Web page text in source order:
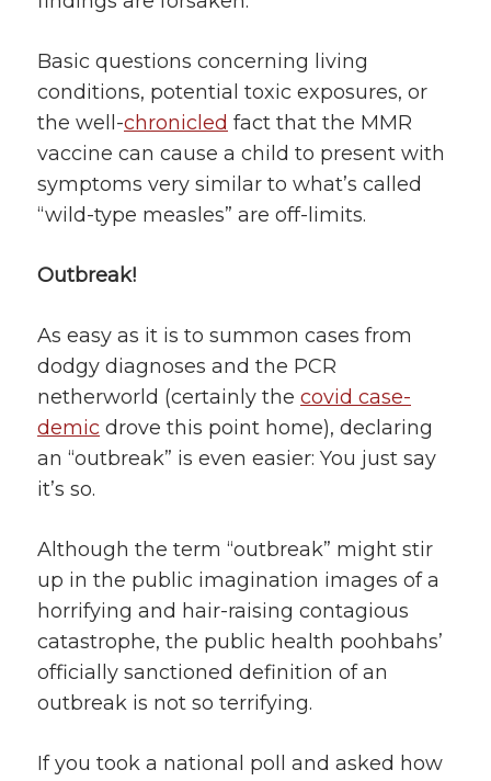
Basic questions concerning living
conditions, potential toxic exposures, or
the well-chronicled fact that the MMR
vaccine can cause a child to present with
symptoms very similar to what’s called
“wild-type measles” are off-limits.
Outbreak!
As easy as it is to summon cases from
dodgy diagnoses and the PCR
netherworld (certainly the covid case-
demic drove this point home), declaring
an “outbreak” is even easier: You just say
it’s so.
Although the term “outbreak” might stir
up in the public imagination images of a
horrifying and hair-raising contagious
catastrophe, the public health poohbahs’
officially sanctioned definition of an
outbreak is not so terrifying.
If you took a national poll and asked how